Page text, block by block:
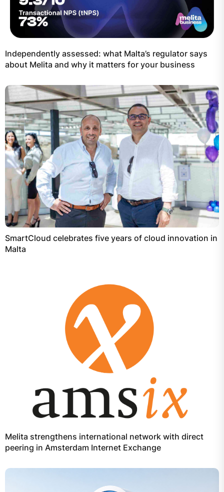
Independently assessed: what Malta’s regulator says
about Melita and why it matters for your business
SmartCloud celebrates five years of cloud innovation in
Malta
Melita strengthens international network with direct
peering in Amsterdam Internet Exchange